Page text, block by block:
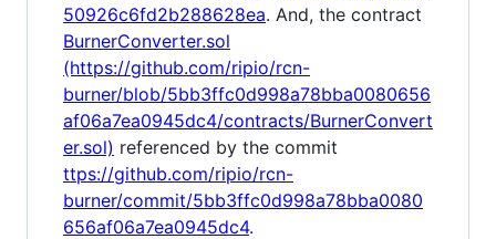
50926c6fd2b288628ea. And, the contract
BurnerConverter.sol
(https://github.com/ripio/rcn-
burner/blob/5bb3ffc0d998a78bba0080656
af06a7ea0945dc4/contracts/BurnerConvert
er.sol) referenced by the commit
ttps://github.com/ripio/rcn-
burner/commit/5bb3ffc0d998a78bba0080
656af06a7ea0945dc4.